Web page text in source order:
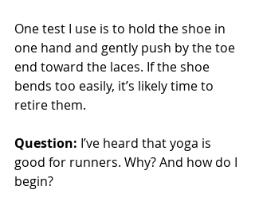
One test I use is to hold the shoe in
one hand and gently push by the toe
end toward the laces. If the shoe
bends too easily, it’s likely time to
retire them.
Question: I’ve heard that yoga is
good for runners. Why? And how do I
begin?